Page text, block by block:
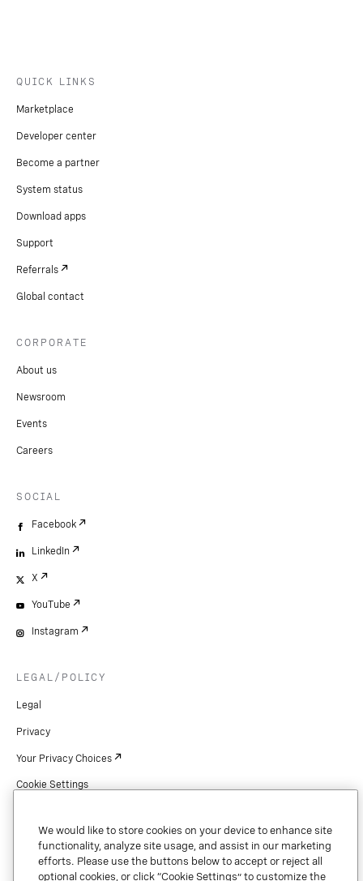
QUICK LINKS
Marketplace
Developer center
Become a partner
System status
Download apps
Support
Referrals
Global contact
CORPORATE
About us
Newsroom
Events
Careers
SOCIAL
Facebook
LinkedIn
X
YouTube
Instagram
LEGAL/POLICY
Legal
Privacy
Your Privacy Choices
Cookie Settings
Copyright
Security & Trust
We would like to store cookies on your device to enhance site
functionality, analyze site usage, and assist in our marketing
efforts. Please use the buttons below to accept or reject all
optional cookies, or click “Cookie Settings” to customize the